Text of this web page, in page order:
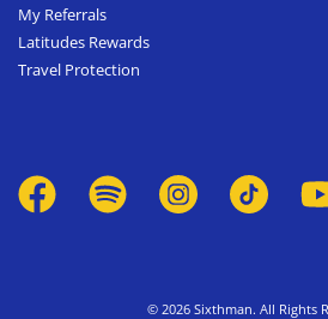
My Referrals
Latitudes Rewards
Travel Protection
© 2026 Sixthman. All Rights